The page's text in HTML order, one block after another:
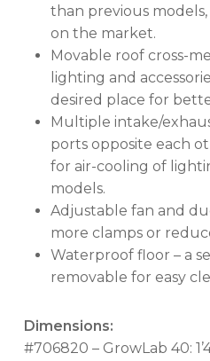
than previous
on the market.
Movable roof cross-
lighting and
desired place for
Multiple intake/
ports opposite each
for air-cooling of
models.
Adjustable fan and
more clamps or
Waterproof floor – a
removable for easy
Dimensions:
#706820 – GrowLab 40: 1’4″